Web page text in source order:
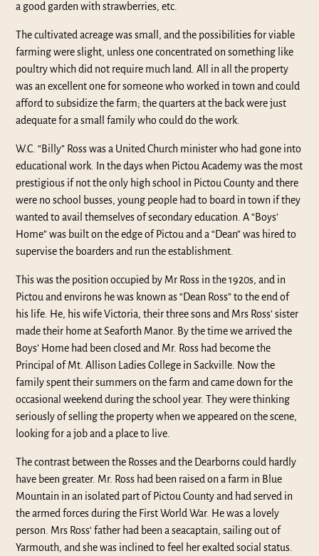
a good garden with strawberries, etc.
The cultivated acreage was small, and the possibilities for viable
farming were slight, unless one concentrated on something like
poultry which did not require much land. All in all the property
was an excellent one for someone who worked in town and could
afford to subsidize the farm; the quarters at the back were just
adequate for a small family who could do the work.
W.C. “Billy” Ross was a United Church minister who had gone into
educational work. In the days when Pictou Academy was the most
prestigious if not the only high school in Pictou County and there
were no school busses, young people had to board in town if they
wanted to avail themselves of secondary education. A “Boys’
Home” was built on the edge of Pictou and a “Dean” was hired to
supervise the boarders and run the establishment.
This was the position occupied by Mr Ross in the 1920s, and in
Pictou and environs he was known as “Dean Ross” to the end of
his life. He, his wife Victoria, their three sons and Mrs Ross’ sister
made their home at Seaforth Manor. By the time we arrived the
Boys’ Home had been closed and Mr. Ross had become the
Principal of Mt. Allison Ladies College in Sackville. Now the
family spent their summers on the farm and came down for the
occasional weekend during the school year. They were thinking
seriously of selling the property when we appeared on the scene,
looking for a job and a place to live.
The contrast between the Rosses and the Dearborns could hardly
have been greater. Mr. Ross had been raised on a farm in Blue
Mountain in an isolated part of Pictou County and had served in
the armed forces during the First World War. He was a lovely
person. Mrs Ross‘ father had been a seacaptain, sailing out of
Yarmouth, and she was inclined to feel her exalted social status.